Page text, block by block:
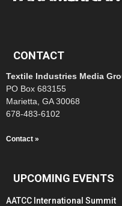
CONTACT
Textile Industries Media
PO Box 683155
Marietta, GA 30068
678-483-6102
Contact »
UPCOMING EVENTS
AATCC International Summit